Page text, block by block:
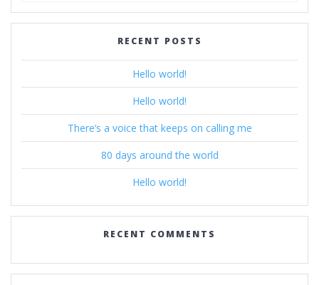
RECENT POSTS
Hello world!
Hello world!
There’s a voice that keeps on calling me
80 days around the world
Hello world!
RECENT COMMENTS